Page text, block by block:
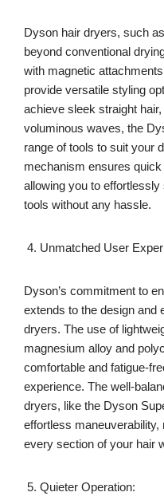
Dyson hair dryers, such
beyond conventional
with magnetic
provide versatile styling
achieve sleek straight
voluminous waves, the
range of tools to suit your
mechanism ensures
allowing you to
tools without any hassle.
Unmatched User
Dyson’s commitment to
extends to the design and
dryers. The use of
magnesium alloy and
comfortable and fatigue-
experience. The well-
dryers, like the Dyson
effortless
every section of your hair
Quieter Operation: